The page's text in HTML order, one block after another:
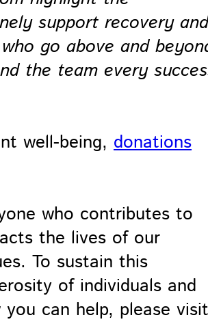
support recovery and
go above and
the team every
well-being, donations
who contributes to
the lives of our
To sustain this
of individuals and
can help, please